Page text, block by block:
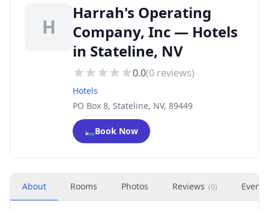
H
Harrah's Operating
Company, Inc — Hotels
in Stateline, NV
0.0(0 reviews)
Hotels
PO Box 8, Stateline, NV, 89449
🛏️Book Now
About Rooms Photos Reviews (0) Events